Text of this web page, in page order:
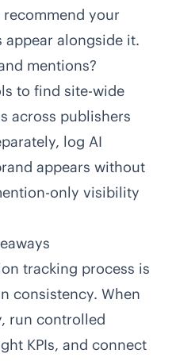
your
appear alongside it.
mentions?
to find site-wide
across publishers
log AI
appears without
only visibility
tracking process is
consistency. When
run controlled
KPIs, and connect